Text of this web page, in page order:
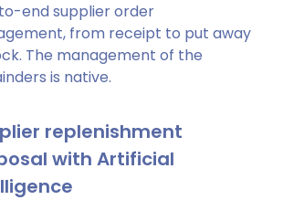
end supplier order
from receipt to put away
The management of the
is native.
replenishment
with Artificial